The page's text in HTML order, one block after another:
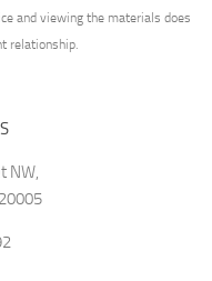
and viewing the materials does
relationship.
NW,